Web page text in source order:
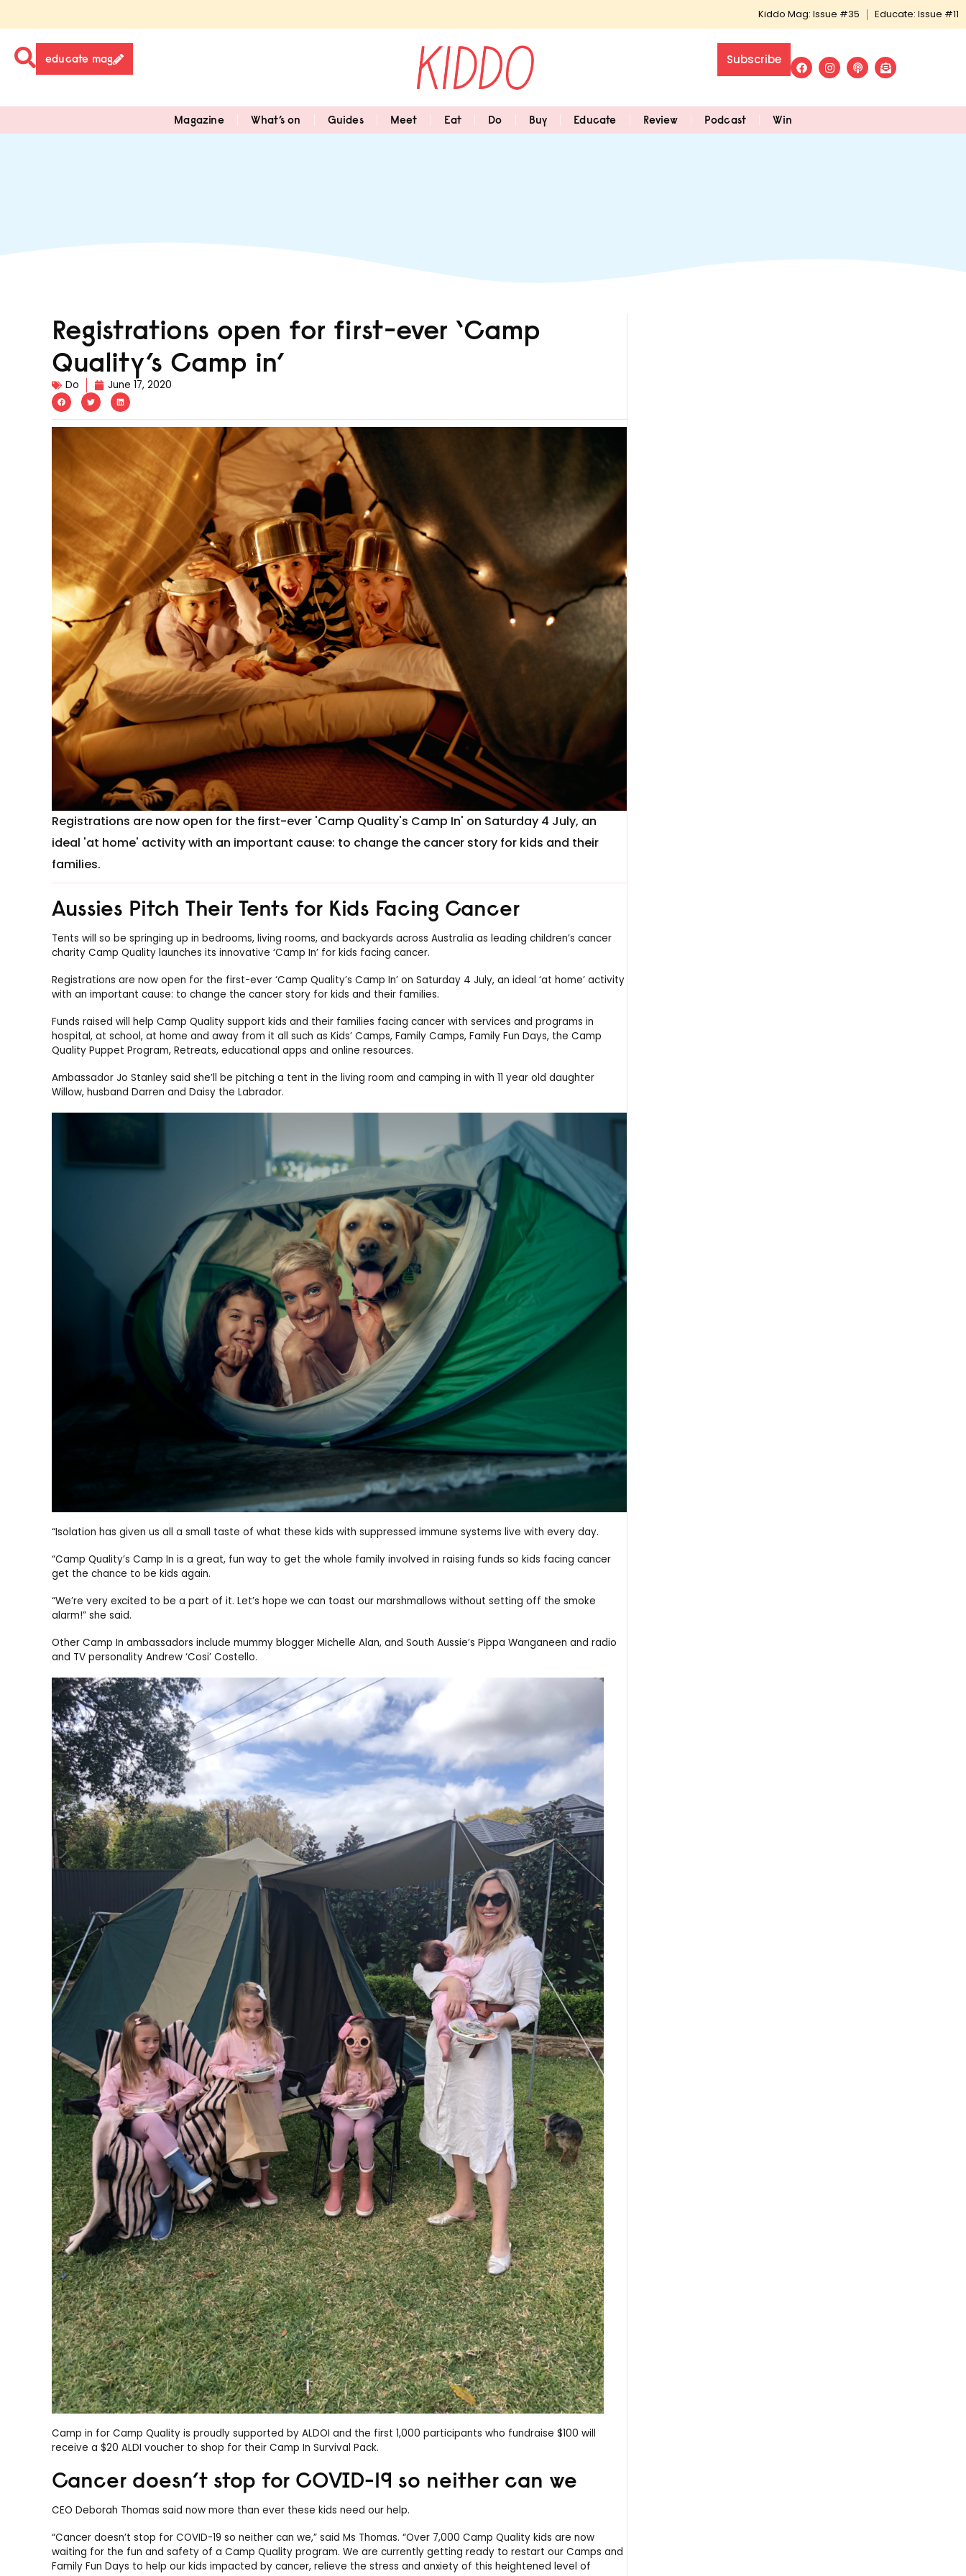
Kiddo Mag: Issue #35 Educate: Issue #11
educate mag Subscribe
Magazine What’s on Guides Meet Eat Do Buy Educate Review Podcast Win
Registrations open for first-ever ‘Camp
Quality’s Camp in’
Do June 17, 2020
Registrations are now open for the first-ever 'Camp Quality's Camp In' on Saturday 4 July, an
ideal 'at home' activity with an important cause: to change the cancer story for kids and their
families.
Aussies Pitch Their Tents for Kids Facing Cancer
Tents will so be springing up in bedrooms, living rooms, and backyards across Australia as leading children’s cancer
charity Camp Quality launches its innovative ‘Camp In’ for kids facing cancer.
Registrations are now open for the first-ever ‘Camp Quality’s Camp In’ on Saturday 4 July, an ideal ‘at home’ activity
with an important cause: to change the cancer story for kids and their families.
Funds raised will help Camp Quality support kids and their families facing cancer with services and programs in
hospital, at school, at home and away from it all such as Kids’ Camps, Family Camps, Family Fun Days, the Camp
Quality Puppet Program, Retreats, educational apps and online resources.
Ambassador Jo Stanley said she’ll be pitching a tent in the living room and camping in with 11 year old daughter
Willow, husband Darren and Daisy the Labrador.
“Isolation has given us all a small taste of what these kids with suppressed immune systems live with every day.
“Camp Quality’s Camp In is a great, fun way to get the whole family involved in raising funds so kids facing cancer
get the chance to be kids again.
“We’re very excited to be a part of it. Let’s hope we can toast our marshmallows without setting off the smoke
alarm!” she said.
Other Camp In ambassadors include mummy blogger Michelle Alan, and South Aussie’s Pippa Wanganeen and radio
and TV personality Andrew ‘Cosi’ Costello.
Camp in for Camp Quality is proudly supported by ALDOI and the first 1,000 participants who fundraise $100 will
receive a $20 ALDI voucher to shop for their Camp In Survival Pack.
Cancer doesn’t stop for COVID-19 so neither can we
CEO Deborah Thomas said now more than ever these kids need our help.
“Cancer doesn’t stop for COVID-19 so neither can we,” said Ms Thomas. “Over 7,000 Camp Quality kids are now
waiting for the fun and safety of a Camp Quality program. We are currently getting ready to restart our Camps and
Family Fun Days to help our kids impacted by cancer, relieve the stress and anxiety of this heightened level of